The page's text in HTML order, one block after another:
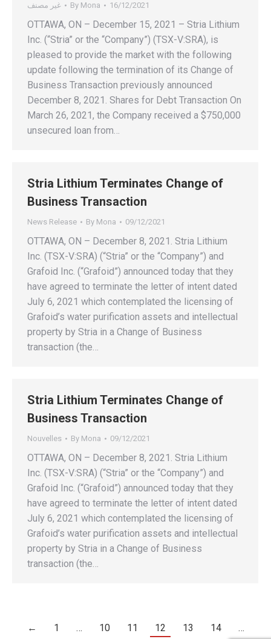
غير مصنف By Mona 16/12/2021
OTTAWA, ON – December 15, 2021 – Stria Lithium
Inc. (“Stria” or the “Company”) (TSX-V:SRA), is
pleased to provide the market with the following
update following the termination of its Change of
Business Transaction previously announced
December 8, 2021. Shares for Debt Transaction On
March 26, 2021, the Company received a $750,000
unsecured loan from…
Stria Lithium Terminates Change of
Business Transaction
News Release By Mona 09/12/2021
OTTAWA, ON – December 8, 2021. Stria Lithium
Inc. (TSX-V:SRA) (“Stria” or the “Company”) and
Grafoid Inc. (“Grafoid”) announced today that they
have agreed to terminate the letter of intent dated
July 6, 2021 which contemplated the licensing of
Grafoid’s water purification assets and intellectual
property by Stria in a Change of Business
transaction (the…
Stria Lithium Terminates Change of
Business Transaction
Nouvelles By Mona 09/12/2021
OTTAWA, ON – December 8, 2021. Stria Lithium
Inc. (TSX-V:SRA) (“Stria” or the “Company”) and
Grafoid Inc. (“Grafoid”) announced today that they
have agreed to terminate the letter of intent dated
July 6, 2021 which contemplated the licensing of
Grafoid’s water purification assets and intellectual
property by Stria in a Change of Business
transaction (the…
← 1 … 10 11 12 13 14
…